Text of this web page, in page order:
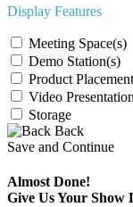
Display Features
Meeting Space(s)
Demo Station(s)
Product
Video
Storage
Back
Save and Continue
Almost Done!
Give Us Your Show